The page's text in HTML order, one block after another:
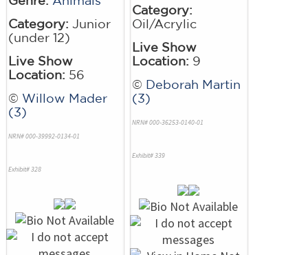
Category: Junior
(under 12)
Live Show
Location: 56
© Willow Mader
(3)
NRN# 000-39992-0134-01
Exhibit# 328
Category:
Oil/Acrylic
Live Show
Location: 9
© Deborah Martin
(3)
NRN# 000-36253-0140-01
Exhibit# 339